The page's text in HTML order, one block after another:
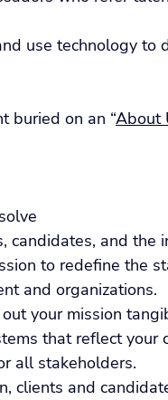
use technology to
buried on an “About
candidates, and the
to redefine the
and organizations.
your mission
that reflect your
all stakeholders.
clients and